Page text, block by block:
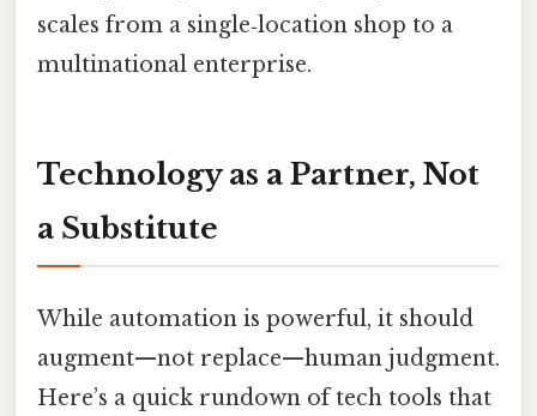
scales from a single‑location shop to a
multinational enterprise.
Technology as a Partner, Not
a Substitute
While automation is powerful, it should
augment—not replace—human judgment.
Here’s a quick rundown of tech tools that